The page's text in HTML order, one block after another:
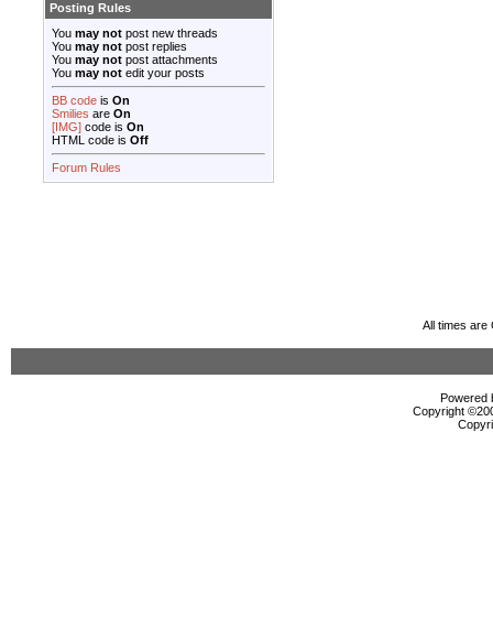
Posting Rules
You may not post new threads
You may not post replies
You may not post attachments
You may not edit your posts
BB code is On
Smilies are On
[IMG] code is On
HTML code is Off
Forum Rules
All times are
Powered
Copyright